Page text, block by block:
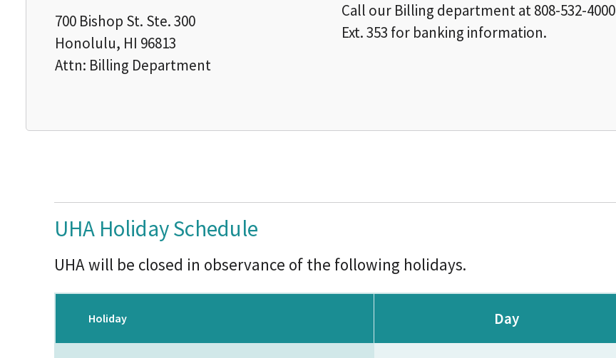
700 Bishop St. Ste. 300
Honolulu, HI 96813
Attn: Billing Department
Call our Billing department at 808-532-4000
Ext. 353 for banking information.
UHA Holiday Schedule
UHA will be closed in observance of the following holidays.
Holiday Day